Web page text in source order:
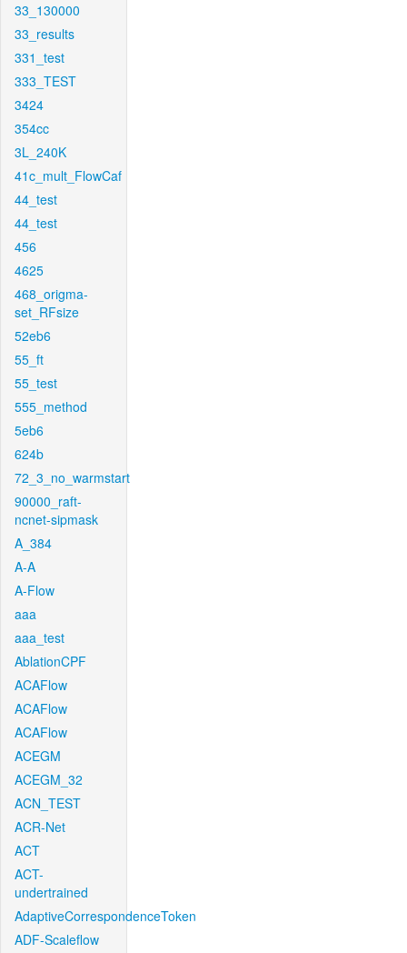
33_130000
33_results
331_test
333_TEST
3424
354cc
3L_240K
41c_mult_FlowCaf
44_test
44_test
456
4625
468_origma-
set_RFsize
52eb6
55_ft
55_test
555_method
5eb6
624b
72_3_no_warmstart
90000_raft-
ncnet-sipmask
A_384
A-A
A-Flow
aaa
aaa_test
AblationCPF
ACAFlow
ACAFlow
ACAFlow
ACEGM
ACEGM_32
ACN_TEST
ACR-Net
ACT
ACT-
undertrained
AdaptiveCorrespondenceToken
ADF-Scaleflow